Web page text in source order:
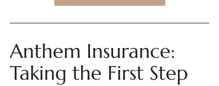
Anthem Insurance:
Taking the First Step